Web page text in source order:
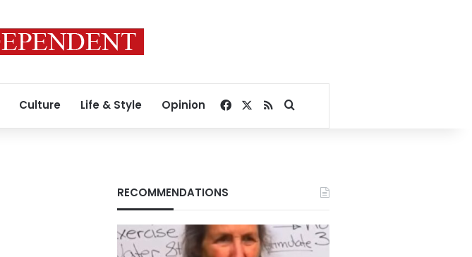
Culture Life & Style Opinion Facebook
RSSSearch for
RECOMMENDATIONS